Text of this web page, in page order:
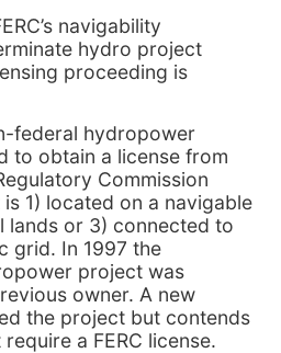
navigability
hydro project
proceeding is
federal hydropower
to obtain a license from
Commission
1) located on a navigable
lands or 3) connected to
grid. In 1997 the
project was
owner. A new
the project but contends
a FERC license.